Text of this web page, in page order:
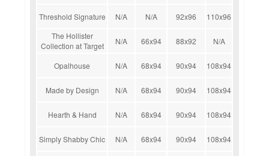
Threshold Signature N/A N/A 92x96
110x96
The Hollister
Collection at Target
N/A 66x94 88x92 N/A
Opalhouse N/A 68x94 90x94 108x94
Made by Design N/A 68x94 90x94 108x94
Hearth & Hand N/A 68x94 90x94 108x94
Simply Shabby Chic N/A 68x94 90x94 108x94